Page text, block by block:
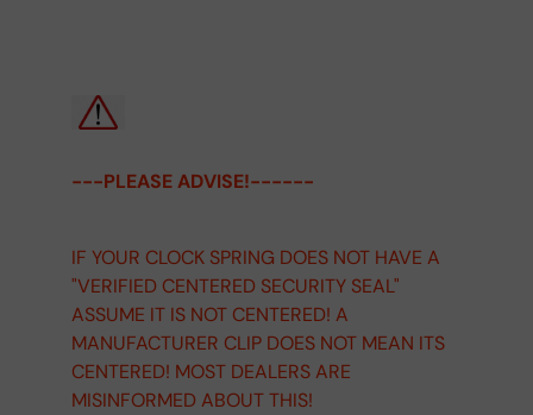
---PLEASE ADVISE!------
IF YOUR CLOCK SPRING DOES NOT HAVE A
"VERIFIED CENTERED SECURITY SEAL"
ASSUME IT IS NOT CENTERED! A
MANUFACTURER CLIP DOES NOT MEAN ITS
CENTERED! MOST DEALERS ARE
MISINFORMED ABOUT THIS!